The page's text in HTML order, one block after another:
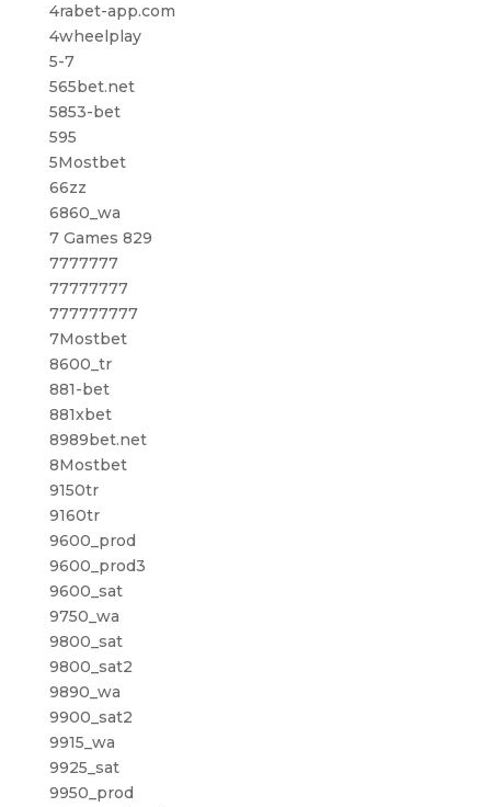
4rabet-app.com
4wheelplay
5-7
565bet.net
5853-bet
595
5Mostbet
66zz
6860_wa
7 Games 829
7777777
77777777
777777777
7Mostbet
8600_tr
881-bet
881xbet
8989bet.net
8Mostbet
9150tr
9160tr
9600_prod
9600_prod3
9600_sat
9750_wa
9800_sat
9800_sat2
9890_wa
9900_sat2
9915_wa
9925_sat
9950_prod